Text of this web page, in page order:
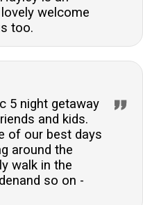
welcome
too.
5 night getaway
and kids.
of our best days
around the
walk in the
so on -